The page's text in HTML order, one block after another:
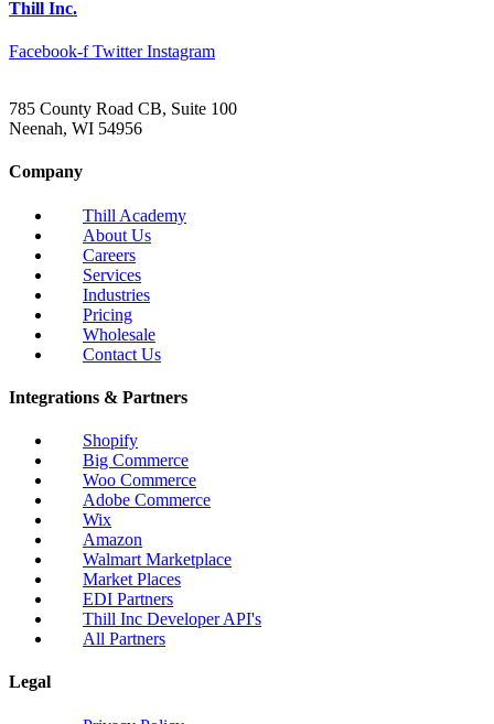
Thill Inc.
Facebook-f Twitter Instagram
785 County Road CB, Suite 100
Neenah, WI 54956
Company
Thill Academy
About Us
Careers
Services
Industries
Pricing
Wholesale
Contact Us
Integrations & Partners
Shopify
Big Commerce
Woo Commerce
Adobe Commerce
Wix
Amazon
Walmart Marketplace
Market Places
EDI Partners
Thill Inc Developer API's
All Partners
Legal